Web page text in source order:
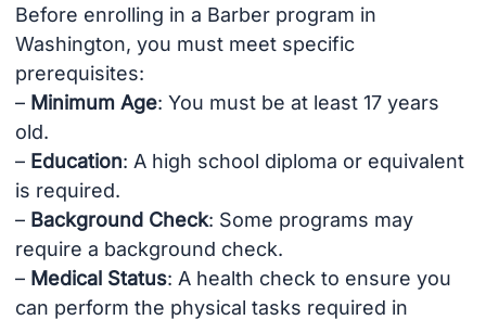
Before enrolling in a Barber program in
Washington, you must meet specific
prerequisites:
– Minimum Age: You must be at least 17 years
old.
– Education: A high school diploma or equivalent
is required.
– Background Check: Some programs may
require a background check.
– Medical Status: A health check to ensure you
can perform the physical tasks required in